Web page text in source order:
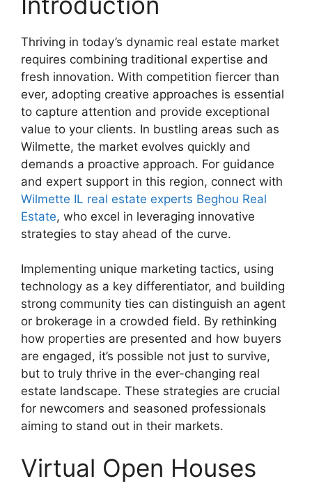
Thriving in today’s dynamic real estate market
requires combining traditional expertise and
fresh innovation. With competition fiercer than
ever, adopting creative approaches is essential
to capture attention and provide exceptional
value to your clients. In bustling areas such as
Wilmette, the market evolves quickly and
demands a proactive approach. For guidance
and expert support in this region, connect with
Wilmette IL real estate experts Beghou Real
Estate, who excel in leveraging innovative
strategies to stay ahead of the curve.
Implementing unique marketing tactics, using
technology as a key differentiator, and building
strong community ties can distinguish an agent
or brokerage in a crowded field. By rethinking
how properties are presented and how buyers
are engaged, it’s possible not just to survive,
but to truly thrive in the ever-changing real
estate landscape. These strategies are crucial
for newcomers and seasoned professionals
aiming to stand out in their markets.
Virtual Open Houses